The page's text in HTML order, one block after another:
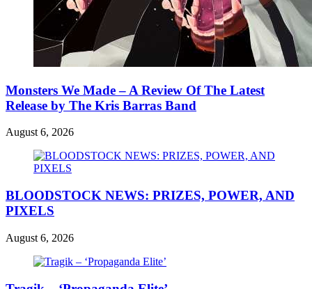
Monsters We Made – A Review Of The Latest
Release by The Kris Barras Band
August 6, 2026
BLOODSTOCK NEWS: PRIZES, POWER, AND
PIXELS
August 6, 2026